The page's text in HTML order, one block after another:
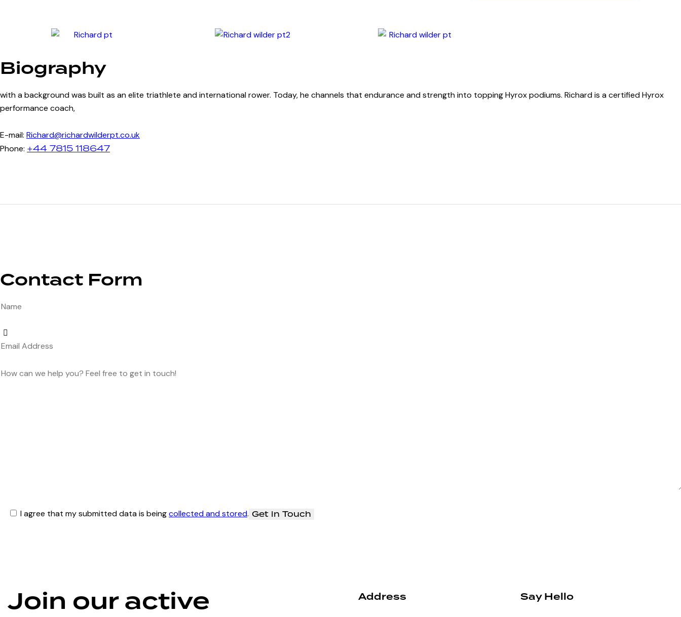
Biography
with a background was built as an elite triathlete and international rower. Today, he channels that endurance and strength into topping Hyrox podiums. Richard is a certified Hyrox
performance coach,
E-mail: Richard@richardwilderpt.co.uk
Phone: +44 7815 118647
Contact Form
I agree that my submitted data is beingcollected and stored.
Join our active Address Say Hello